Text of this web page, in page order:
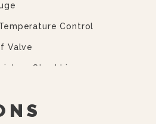
Control
Valve
Steel Liner
High Pressure